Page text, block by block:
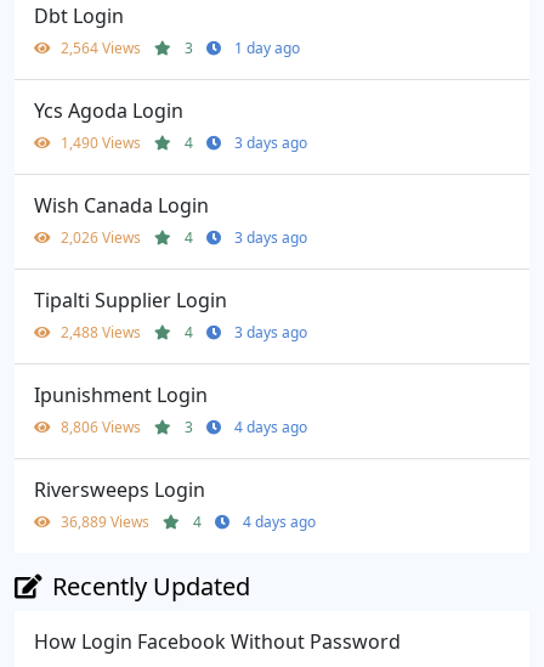
Dbt Login
2,564 Views 3 1 day ago
Ycs Agoda Login
1,490 Views 4 3 days ago
Wish Canada Login
2,026 Views 4 3 days ago
Tipalti Supplier Login
2,488 Views 4 3 days ago
Ipunishment Login
8,806 Views 3 4 days ago
Riversweeps Login
36,889 Views 4 4 days ago
Recently Updated
How Login Facebook Without Password